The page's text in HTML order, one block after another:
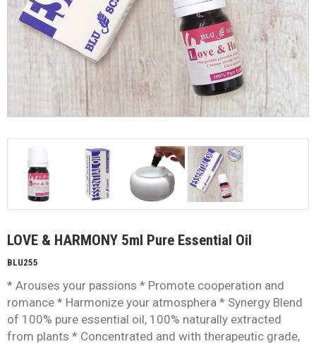
LOVE & HARMONY 5ml Pure Essential Oil
BLU255
* Arouses your passions * Promote cooperation and
romance * Harmonize your atmosphera * Synergy Blend
of 100% pure essential oil, 100% naturally extracted
from plants * Concentrated and with therapeutic grade,